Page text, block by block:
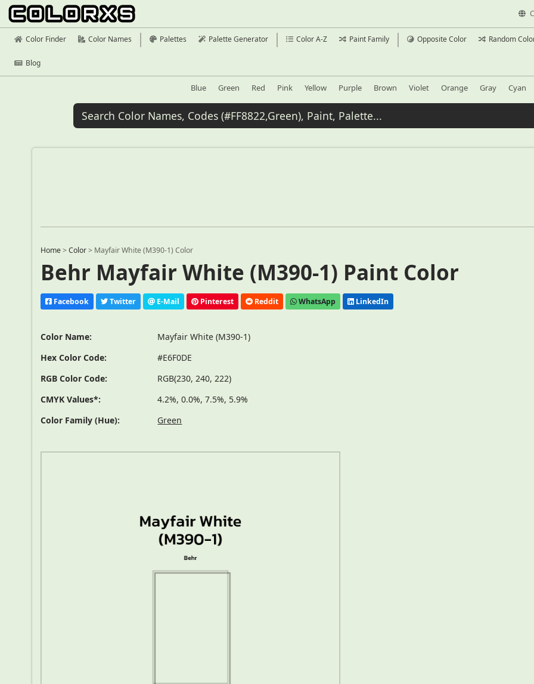
Color Finder Color Names Palettes Palette Generator Color A-Z Paint Family Opposite Color Random
Blog
Blue Green Red Pink Yellow Purple Brown Violet Orange Gray Cyan
Home >Color > Mayfair White (M390-1) Color
Behr Mayfair White (M390-1) Paint Color
Facebook Twitter E-Mail Pinterest Reddit WhatsApp LinkedIn
Color Name:
Mayfair White (M390-1)
Hex Color Code:
#E6F0DE
RGB Color Code:
RGB(230, 240, 222)
CMYK Values*:
4.2%, 0.0%, 7.5%, 5.9%
Color Family (Hue):
Green